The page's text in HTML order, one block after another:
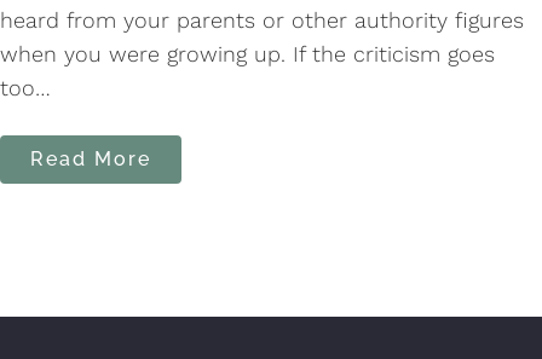
heard from your parents or other authority figures
when you were growing up. If the criticism goes
too…
Read More